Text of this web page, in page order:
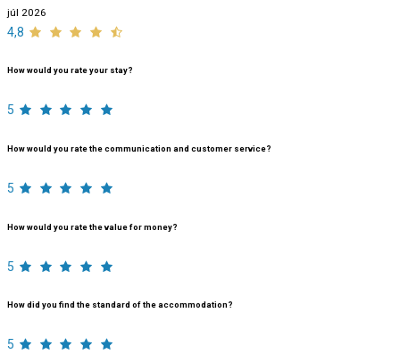
júl 2026
4,8
How would you rate your stay?
5
How would you rate the communication and customer service?
5
How would you rate the value for money?
5
How did you find the standard of the accommodation?
5